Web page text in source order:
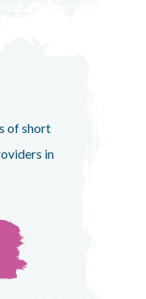
of short
in